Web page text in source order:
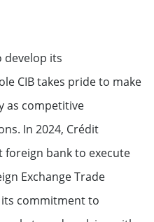
develop its
CIB takes pride to make
as competitive
In 2024, Crédit
foreign bank to execute
Exchange Trade
its commitment to